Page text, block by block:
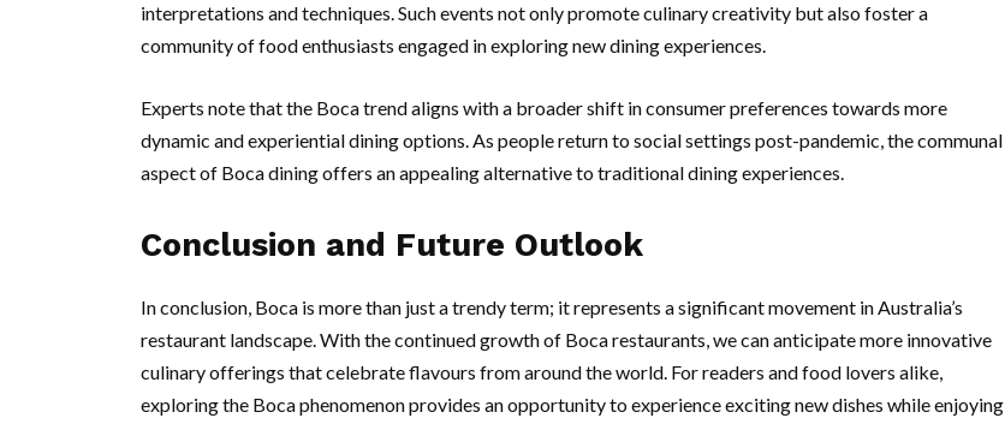
interpretations and techniques. Such events not only promote culinary creativity but also foster a
community of food enthusiasts engaged in exploring new dining experiences.
Experts note that the Boca trend aligns with a broader shift in consumer preferences towards more
dynamic and experiential dining options. As people return to social settings post-pandemic, the communal
aspect of Boca dining offers an appealing alternative to traditional dining experiences.
Conclusion and Future Outlook
In conclusion, Boca is more than just a trendy term; it represents a significant movement in Australia’s
restaurant landscape. With the continued growth of Boca restaurants, we can anticipate more innovative
culinary offerings that celebrate flavours from around the world. For readers and food lovers alike,
exploring the Boca phenomenon provides an opportunity to experience exciting new dishes while enjoying